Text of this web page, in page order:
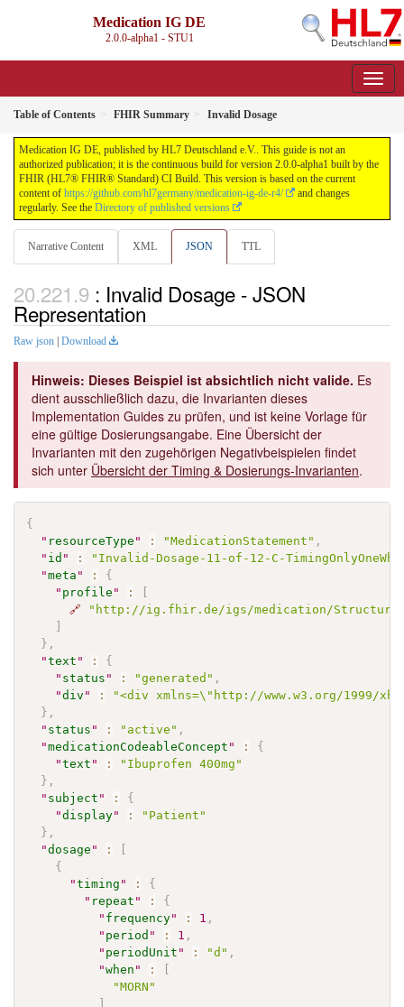
Medication IG DE
2.0.0-alpha1 - STU1
Table of Contents FHIR Summary Invalid Dosage
Medication IG DE, published by HL7 Deutschland e.V.. This guide is not an
authorized publication; it is the continuous build for version 2.0.0-alpha1 built by the
FHIR (HL7® FHIR® Standard) CI Build. This version is based on the current
content of https://github.com/hl7germany/medication-ig-de-r4/
and changes
regularly. See the Directory of published versions
Narrative Content XML JSON TTL
: Invalid Dosage - JSON
Representation
Raw json Download
Hinweis: Dieses Beispiel ist absichtlich nicht valide. Es
dient ausschließlich dazu, die Invarianten dieses
Implementation Guides zu prüfen, und ist keine Vorlage für
eine gültige Dosierungsangabe. Eine Übersicht der
Invarianten mit den zugehörigen Negativbeispielen findet
sich unter Übersicht der Timing & Dosierungs-Invarianten.
{
" resourceType " : "MedicationStatement" ,
" id " :
"Invalid-Dosage-11-of-12-C-
"meta " :
{
" profile " :
[
🔗
"http://ig.fhir.de/igs/medication/
]
} ,
"text " :
{
" status " : "generated" ,
"div " :
"<div xmlns=\"http://www.w3.org/1999/
} ,
" status " : "active" ,
"medicationCodeableConcept " :
{
"text " :
"Ibuprofen 400mg"
} ,
" subject " :
{
"display" :
"Patient"
} ,
"dosage " :
[
{
"timing " :
{
" repeat " :
{
" frequency" : 1 ,
" period " : 1 ,
" periodUnit " : "d" ,
"when " :
[
"MORN"
]